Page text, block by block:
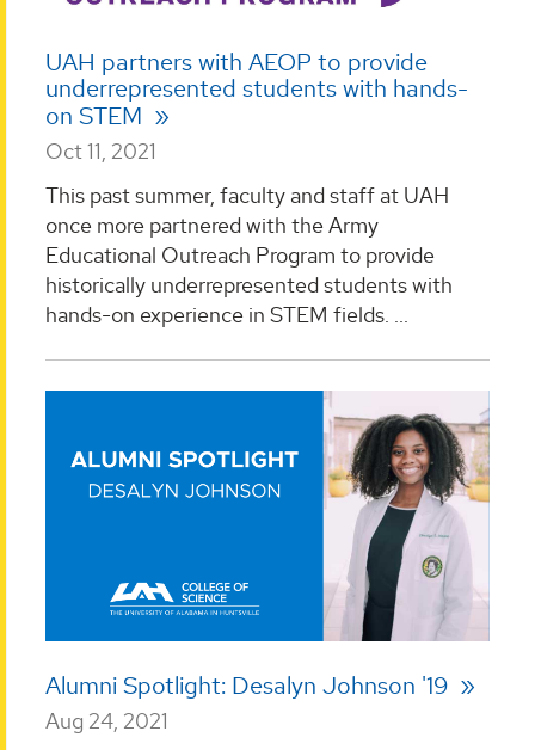
UAH partners with AEOP to provide
underrepresented students with hands-
on STEM
Oct 11, 2021
This past summer, faculty and staff at UAH
once more partnered with the Army
Educational Outreach Program to provide
historically underrepresented students with
hands-on experience in STEM fields. ...
Alumni Spotlight: Desalyn Johnson '19
Aug 24, 2021